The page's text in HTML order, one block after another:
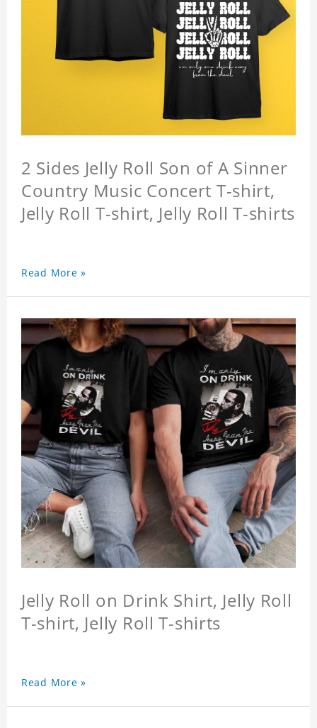
2 Sides Jelly Roll Son of A Sinner
Country Music Concert T-shirt,
Jelly Roll T-shirt, Jelly Roll T-shirts
Read More »
Jelly Roll on Drink Shirt, Jelly Roll
T-shirt, Jelly Roll T-shirts
Read More »